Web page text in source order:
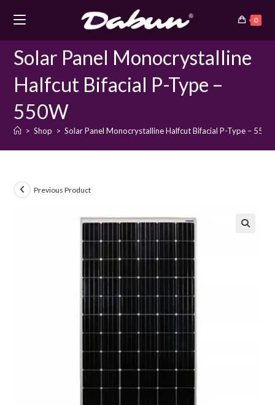
0
Solar Panel Monocrystalline
Halfcut Bifacial P-Type –
550W
> Shop > Solar Panel Monocrystalline Halfcut Bifacial P-Type –
Previous Product